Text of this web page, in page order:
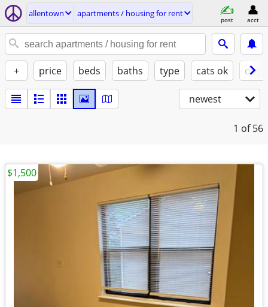
allentown apartments / housing for rent
post acct
+ price beds baths type cats ok
newest
1 of 56
$1,500